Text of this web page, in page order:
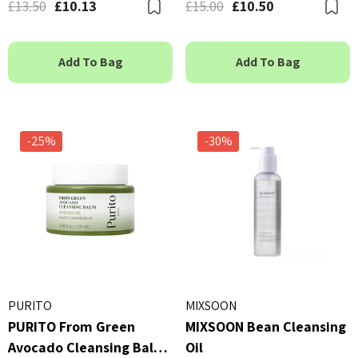
£13.50 £10.13 Bookmark
Add To Bag
£15.00 £10.50
Add To Bag
-25%
PURITO
PURITO From Green
Avocado Cleansing Balm
-30%
MIXSOON
MIXSOON Bean Cleansing
Oil